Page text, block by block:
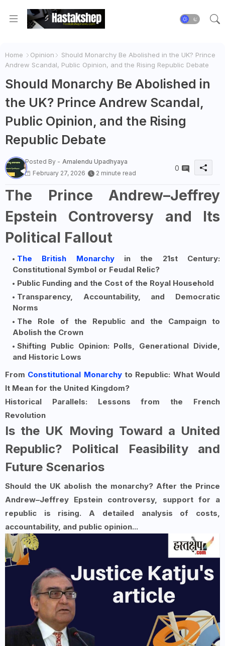
Home Opinion
Should Monarchy Be Abolished in the UK? Prince
Andrew Scandal, Public Opinion, and the Rising Republic Debate
Should Monarchy Be Abolished in
the UK? Prince Andrew Scandal,
Public Opinion, and the Rising
Republic Debate
Posted By - Amalendu Upadhyaya
February 27, 2026
2 minute read
0
The Prince Andrew–Jeffrey
Epstein Controversy and Its
Political Fallout
The British Monarchyin the 21st Century:
Constitutional Symbol or Feudal Relic?
Public Funding and the Cost of the Royal Household
Transparency, Accountability, and Democratic
Norms
The Role of the Republic and the Campaign to
Abolish the Crown
Shifting Public Opinion: Polls, Generational Divide,
and Historic Lows
From Constitutional Monarchyto Republic: What Would
It Mean for the United Kingdom?
Historical Parallels: Lessons from the French
Revolution
Is the UK Moving Toward a United
Republic? Political Feasibility and
Future Scenarios
Should the UK abolish the monarchy? After the Prince
Andrew–Jeffrey Epstein controversy, support for a
republic is rising. A detailed analysis of costs,
accountability, and public opinion...